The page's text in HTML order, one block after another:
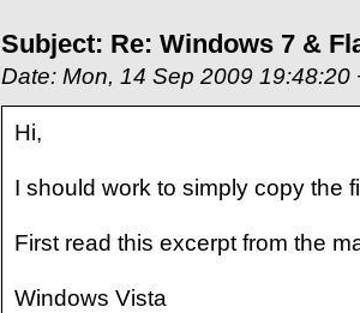
Subject: Re: Windows 7 &
Date: Mon, 14 Sep 2009 19:48:20
Hi,
I should work to simply copy the
First read this excerpt from the
Windows Vista